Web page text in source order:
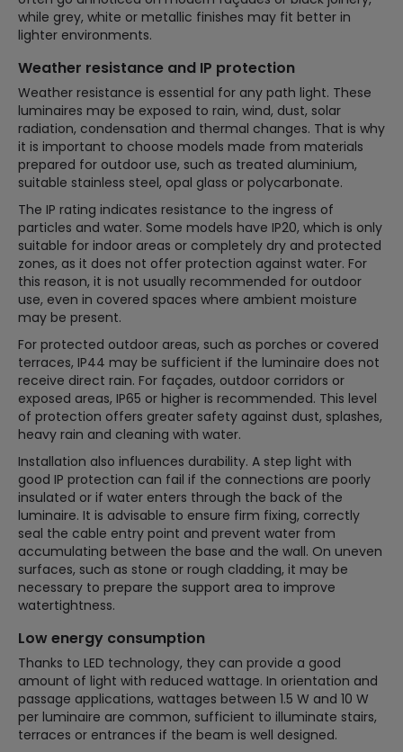
while grey, white or metallic finishes may fit better in
lighter environments.
Weather resistance and IP protection
Weather resistance is essential for any path light. These
luminaires may be exposed to rain, wind, dust, solar
radiation, condensation and thermal changes. That is why
it is important to choose models made from materials
prepared for outdoor use, such as treated aluminium,
suitable stainless steel, opal glass or polycarbonate.
The IP rating indicates resistance to the ingress of
particles and water. Some models have IP20, which is only
suitable for indoor areas or completely dry and protected
zones, as it does not offer protection against water. For
this reason, it is not usually recommended for outdoor
use, even in covered spaces where ambient moisture
may be present.
For protected outdoor areas, such as porches or covered
terraces, IP44 may be sufficient if the luminaire does not
receive direct rain. For façades, outdoor corridors or
exposed areas, IP65 or higher is recommended. This level
of protection offers greater safety against dust, splashes,
heavy rain and cleaning with water.
Installation also influences durability. A step light with
good IP protection can fail if the connections are poorly
insulated or if water enters through the back of the
luminaire. It is advisable to ensure firm fixing, correctly
seal the cable entry point and prevent water from
accumulating between the base and the wall. On uneven
surfaces, such as stone or rough cladding, it may be
necessary to prepare the support area to improve
watertightness.
Low energy consumption
Thanks to LED technology, they can provide a good
amount of light with reduced wattage. In orientation and
passage applications, wattages between 1.5 W and 10 W
per luminaire are common, sufficient to illuminate stairs,
terraces or entrances if the beam is well designed.